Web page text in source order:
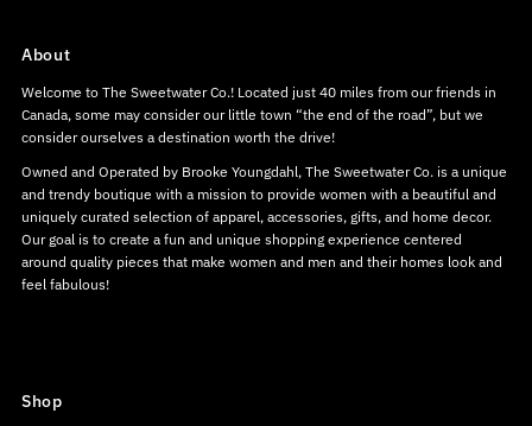
About
Welcome to The Sweetwater Co.! Located just 40 miles from our friends in
Canada, some may consider our little town “the end of the road”, but we
consider ourselves a destination worth the drive!
Owned and Operated by Brooke Youngdahl, The Sweetwater Co. is a unique
and trendy boutique with a mission to provide women with a beautiful and
uniquely curated selection of apparel, accessories, gifts, and home decor.
Our goal is to create a fun and unique shopping experience centered
around quality pieces that make women and men and their homes look and
feel fabulous!
Shop